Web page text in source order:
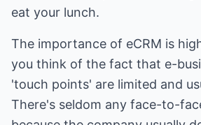
eat your lunch.
The importance of eCRM is
you think of the fact that e-
'touch points' are limited and
There's seldom any face-to-